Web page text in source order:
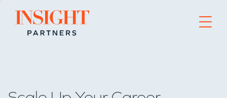
Go to home page